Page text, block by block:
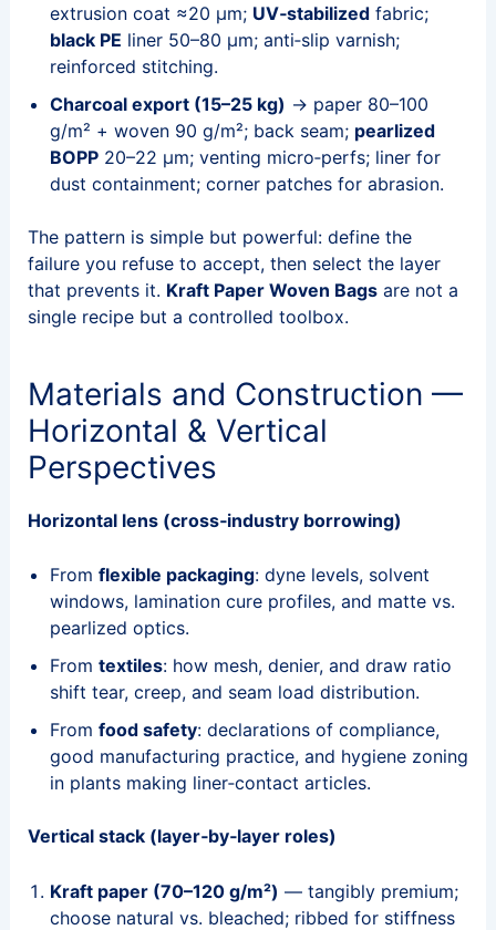
extrusion coat ≈20 μm; UV‑stabilizedfabric;
black PE liner 50–80 μm; anti‑slip varnish;
reinforced stitching.
Charcoal export (15–25 kg) → paper 80–100
g/m² + woven 90 g/m²; back seam; pearlized
BOPP20–22 μm; venting micro‑perfs; liner for
dust containment; corner patches for abrasion.
The pattern is simple but powerful: define the
failure you refuse to accept, then select the layer
that prevents it. Kraft Paper Woven Bagsare not a
single recipe but a controlled toolbox.
Materials and Construction —
Horizontal & Vertical
Perspectives
Horizontal lens (cross‑industry borrowing)
From flexible packaging: dyne levels, solvent
windows, lamination cure profiles, and matte vs.
pearlized optics.
From textiles: how mesh, denier, and draw ratio
shift tear, creep, and seam load distribution.
From food safety: declarations of compliance,
good manufacturing practice, and hygiene zoning
in plants making liner‑contact articles.
Vertical stack (layer‑by‑layer roles)
Kraft paper (70–120 g/m²) — tangibly premium;
choose natural vs. bleached; ribbed for stiffness